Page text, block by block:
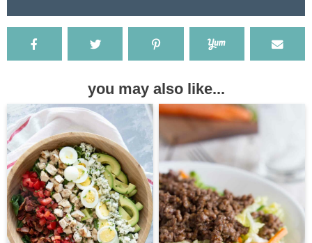
you may also like...